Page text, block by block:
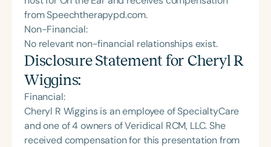
from Speechtherapypd.com.
Non-Financial:
No relevant non-financial relationships exist.
Disclosure Statement for Cheryl R
Wiggins:
Financial:
Cheryl R Wiggins is an employee of SpecialtyCare
and one of 4 owners of Veridical RCM, LLC. She
received compensation for this presentation from